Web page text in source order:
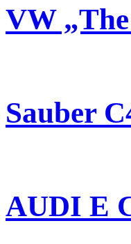
VW
Sauber
AUDI E